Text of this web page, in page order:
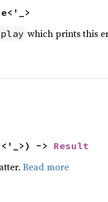
which prints this
<'_>) -> Result
Read more